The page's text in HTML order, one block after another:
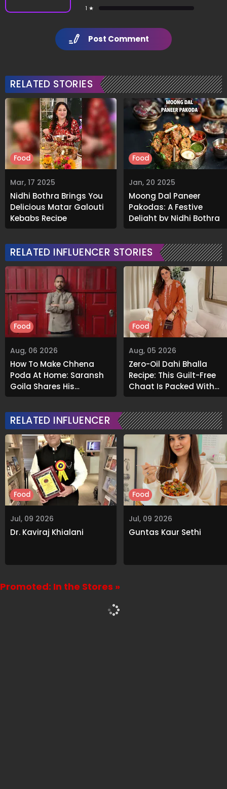
1 ★
Post Comment
RELATED STORIES
Mar, 17 2025
Nidhi Bothra Brings You
Delicious Matar Galouti
Kebabs Recipe
Food
Jan, 20 2025
Moong Dal Paneer
Pakodas: A Festive
Delight by Nidhi Bothra
Food
RELATED INFLUENCER STORIES
Aug, 06 2026
How To Make Chhena
Poda At Home: Saransh
Goila Shares His
Signature Recipe
Food
Aug, 05 2026
Zero-Oil Dahi Bhalla
Recipe: This Guilt-Free
Chaat Is Packed With
Flavour
Food
RELATED INFLUENCER
Jul, 09 2026
Dr. Kaviraj Khialani
Food
Jul, 09 2026
Guntas Kaur Sethi
Food
Promoted: In the Stores »